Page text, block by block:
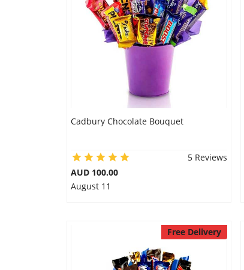
Cadbury Chocolate Bouquet
5 Reviews
AUD 100.00
August 11
Free Delivery